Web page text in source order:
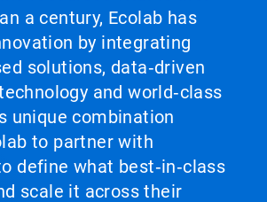
a century, Ecolab has
by integrating
solutions, data‑driven
and world‑class
unique combination
to partner with
define what best‑in‑class
scale it across their